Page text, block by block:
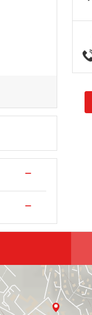
—
—